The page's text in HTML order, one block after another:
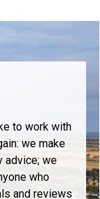
to work with
we make
advice; we
who
and reviews